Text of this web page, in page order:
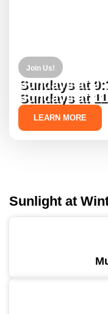
Join Us!
Sundays at
Sundays at
LEARN MORE
Sunlight at